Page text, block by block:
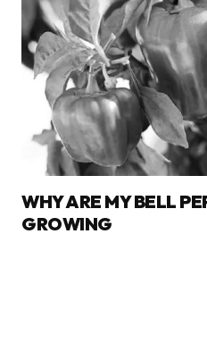
WHY ARE MY BELL
GROWING